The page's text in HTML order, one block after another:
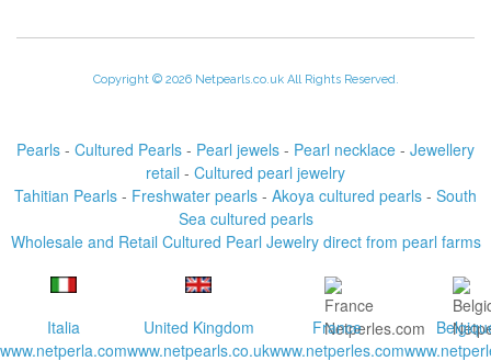
Copyright © 2026 Netpearls.co.uk All Rights Reserved.
Pearls - Cultured Pearls - Pearl jewels - Pearl necklace - Jewellery
retail - Cultured pearl jewelry
Tahitian Pearls - Freshwater pearls - Akoya cultured pearls - South
Sea cultured pearls
Wholesale and Retail Cultured Pearl Jewelry direct from pearl farms
Italia
www.netperla.com
United Kingdom
www.netpearls.co.uk
France
www.netperles.com